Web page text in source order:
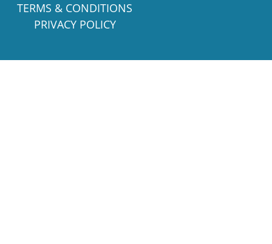
TERMS & CONDITIONS
PRIVACY POLICY